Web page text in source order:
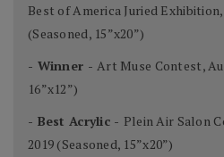
Best of America Juried
(Seasoned, 15”x20”)
- Winner -Art Muse Contest,
16”x12”)
- Best Acrylic - Plein Air Salon
2019 (Seasoned, 15”x20”)